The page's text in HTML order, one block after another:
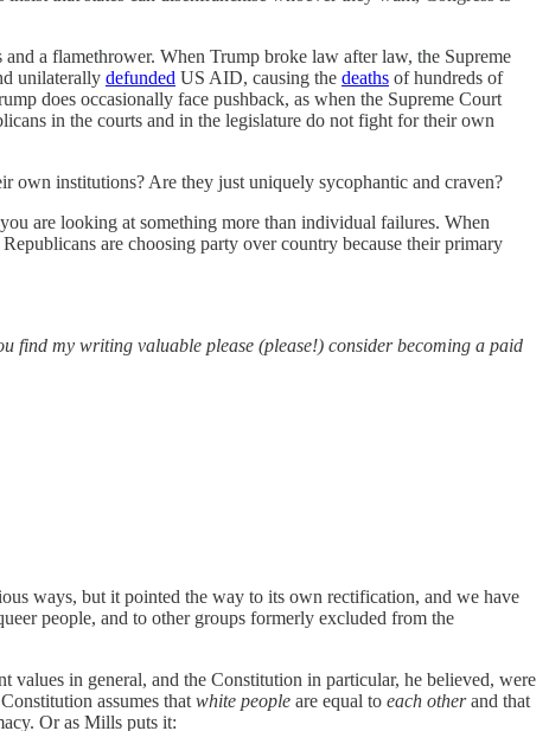
a flamethrower. When Trump broke law after law, the Supreme
unilaterally defunded US AID, causing the deaths of hundreds of
does occasionally face pushback, as when the Supreme Court
in the courts and in the legislature do not fight for their own
own institutions? Are they just uniquely sycophantic and craven?
are looking at something more than individual failures. When
are choosing party over country because their primary
find my writing valuable please (please!) consider becoming a paid
ways, but it pointed the way to its own rectification, and we have
people, and to other groups formerly excluded from the
in general, and the Constitution in particular, he believed, were
assumes that white people are equal to each otherand that
Or as Mills puts it: